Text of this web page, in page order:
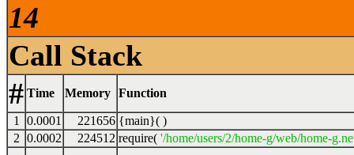
14
Call Stack
# Time Memory Function
1 0.0001 221656 {main}( )
2 0.0002 224512 require( '/home/users/2/home-g/web/home-